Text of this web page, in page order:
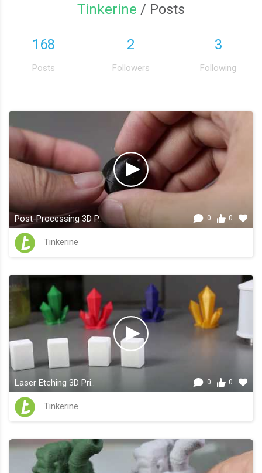
Tinkerine / Posts
168
Posts
2
Followers
3
Following
Post-Processing 3D P.. 0
0
Tinkerine
Laser Etching 3D Pri.. 0
0
Tinkerine